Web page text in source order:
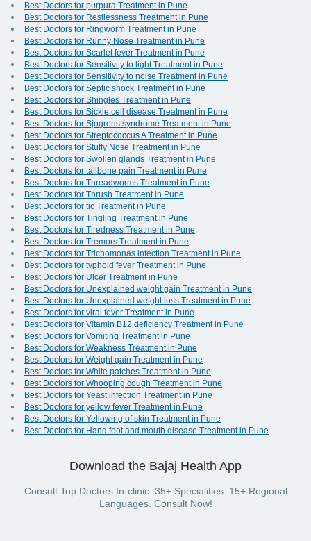
Best Doctors for purpura Treatment in Pune
Best Doctors for Restlessness Treatment in Pune
Best Doctors for Ringworm Treatment in Pune
Best Doctors for Runny Nose Treatment in Pune
Best Doctors for Scarlet fever Treatment in Pune
Best Doctors for Sensitivity to light Treatment in Pune
Best Doctors for Sensitivity to noise Treatment in Pune
Best Doctors for Septic shock Treatment in Pune
Best Doctors for Shingles Treatment in Pune
Best Doctors for Sickle cell disease Treatment in Pune
Best Doctors for Sjogrens syndrome Treatment in Pune
Best Doctors for Streptococcus A Treatment in Pune
Best Doctors for Stuffy Nose Treatment in Pune
Best Doctors for Swollen glands Treatment in Pune
Best Doctors for tailbone pain Treatment in Pune
Best Doctors for Threadworms Treatment in Pune
Best Doctors for Thrush Treatment in Pune
Best Doctors for tic Treatment in Pune
Best Doctors for Tingling Treatment in Pune
Best Doctors for Tiredness Treatment in Pune
Best Doctors for Tremors Treatment in Pune
Best Doctors for Trichomonas infection Treatment in Pune
Best Doctors for typhoid fever Treatment in Pune
Best Doctors for Ulcer Treatment in Pune
Best Doctors for Unexplained weight gain Treatment in Pune
Best Doctors for Unexplained weight loss Treatment in Pune
Best Doctors for viral fever Treatment in Pune
Best Doctors for Vitamin B12 deficiency Treatment in Pune
Best Doctors for Vomiting Treatment in Pune
Best Doctors for Weakness Treatment in Pune
Best Doctors for Weight gain Treatment in Pune
Best Doctors for White patches Treatment in Pune
Best Doctors for Whooping cough Treatment in Pune
Best Doctors for Yeast infection Treatment in Pune
Best Doctors for yellow fever Treatment in Pune
Best Doctors for Yellowing of skin Treatment in Pune
Best Doctors for Hand foot and mouth disease Treatment in Pune
Download the Bajaj Health App
Consult Top Doctors In-clinic. 35+ Specialities. 15+ Regional
Languages. Consult Now!